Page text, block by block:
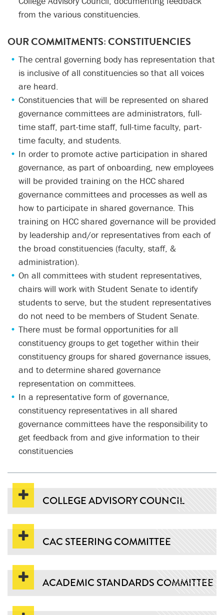
from the various constituencies.
OUR COMMITMENTS:CONSTITUENCIES
The central governing body has representation that
is inclusive of all constituencies so that all voices
are heard.
Constituencies that will be represented on shared
governance committees are administrators, full-
time staff, part-time staff, full-time faculty, part-
time faculty, and students.
In order to promote active participation in shared
governance, as part of onboarding, new employees
will be provided training on the HCC shared
governance committees and processes as well as
how to participate in shared governance. This
training on HCC shared governance will be provided
by leadership and/or representatives from each of
the broad constituencies (faculty, staff, &
administration).
On all committees with student representatives,
chairs will work with Student Senate to identify
students to serve, but the student representatives
do not need to be members of Student Senate.
There must be formal opportunities for all
constituency groups to get together within their
constituency groups for shared governance issues,
and to determine shared governance
representation on committees.
In a representative form of governance,
constituency representatives in all shared
governance committees have the responsibility to
get feedback from and give information to their
constituencies
COLLEGE ADVISORY COUNCIL
CAC STEERING COMMITTEE
ACADEMIC STANDARDS COMMITTEE